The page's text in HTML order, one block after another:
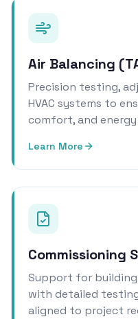
Air Balancing
Precision testing,
HVAC systems to
comfort, and
Learn More
Commissioning
Support for
with detailed
aligned to project